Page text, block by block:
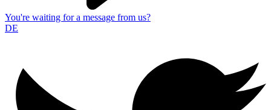
You're waiting for a message from us?
DE